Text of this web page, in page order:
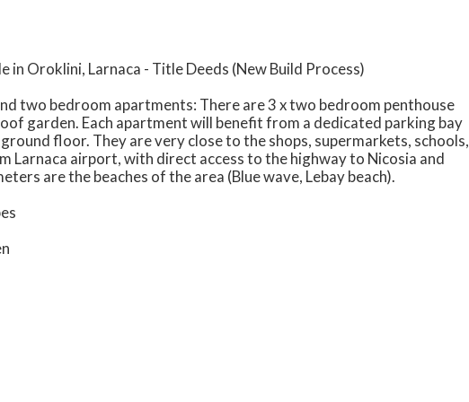
in Oroklini, Larnaca - Title Deeds (New Build Process)
two bedroom apartments: There are 3 x two bedroom penthouse
garden. Each apartment will benefit from a dedicated parking bay
floor. They are very close to the shops, supermarkets, schools,
Larnaca airport, with direct access to the highway to Nicosia and
are the beaches of the area (Blue wave, Lebay beach).